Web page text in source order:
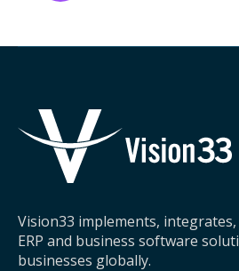
Vision33 implements,
ERP and business software
businesses globally.